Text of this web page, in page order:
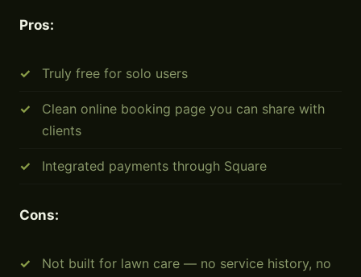
Pros:
Truly free for solo users
Clean online booking page you can share with
clients
Integrated payments through Square
Cons:
Not built for lawn care — no service history, no